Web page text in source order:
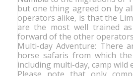
but one thing agreed on by
operators alike, is that the
are the most well trained
forward of the other
Multi-day Adventure: There
horse safaris from which
including multi-day, camp wild